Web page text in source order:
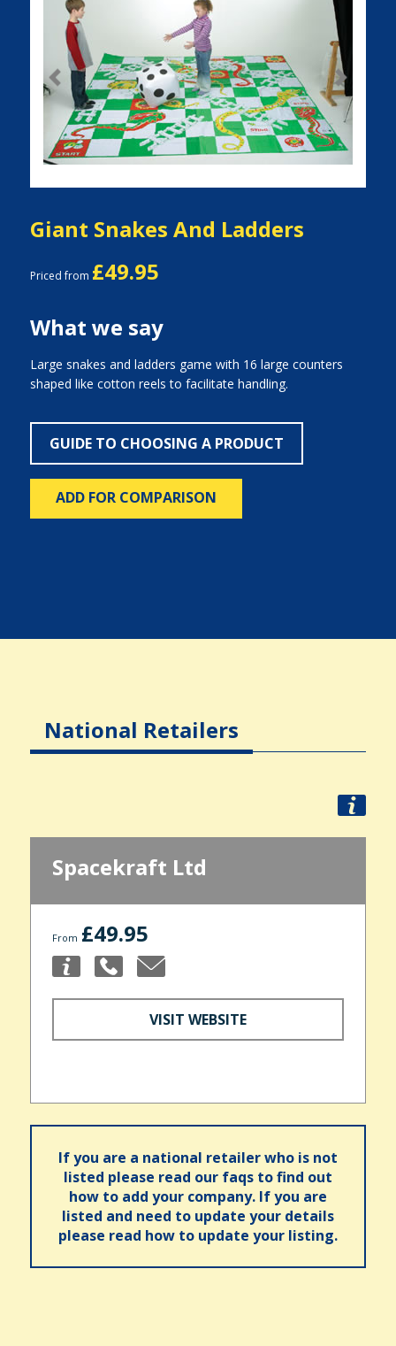
Previous Next
Giant Snakes And Ladders
Priced from £49.95
What we say
Large snakes and ladders game with 16 large counters
shaped like cotton reels to facilitate handling.
GUIDE TO CHOOSING A PRODUCT
ADD FOR COMPARISON
National Retailers
Spacekraft Ltd
From £49.95
VISIT WEBSITE
If you are a national retailer who is not
listed please read our faqs to find out
how to add your company. If you are
listed and need to update your details
please read how to update your listing.